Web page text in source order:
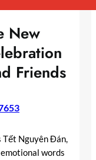
New
Friends
Tết Nguyên Đán,
words